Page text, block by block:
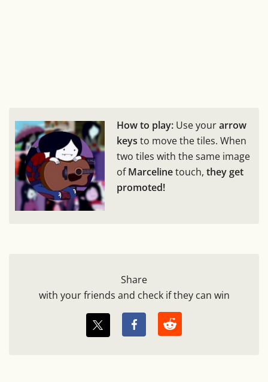
How to play: Use yourarrow
keys to move the tiles. When
two tiles with the same image
ofMarcelinetouch, they get
promoted!
Share
with your friends and check if they can win